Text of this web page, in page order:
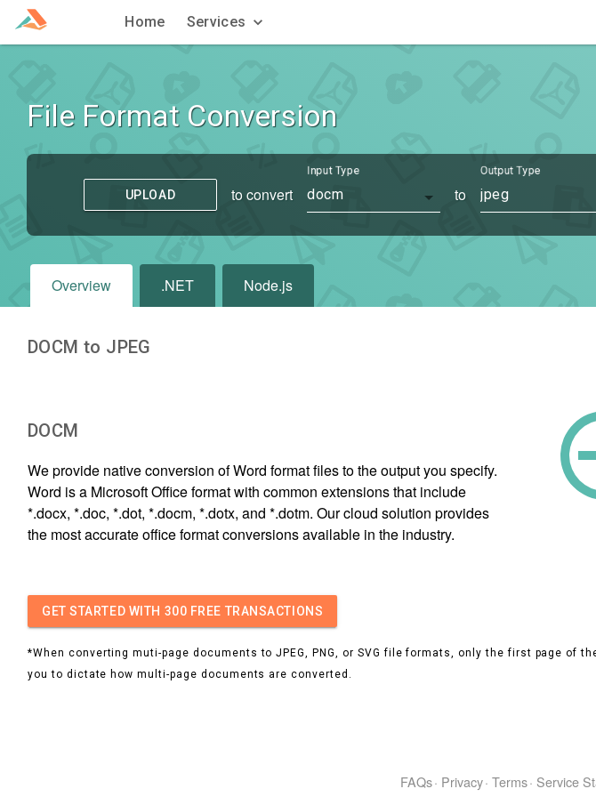
Home Services
File Format Conversion
UPLOAD to convert
Input Type
docm to
Output Type
jpeg
Overview .NET Node.js
DOCM to JPEG
DOCM
We provide native conversion of Word format files to the output you specify.
Word is a Microsoft Office format with common extensions that include
*.docx, *.doc, *.dot, *.docm, *.dotx, and *.dotm. Our cloud solution provides
the most accurate office format conversions available in the industry.
GET STARTED WITH 300 FREE TRANSACTIONS
*When converting muti-page documents to JPEG, PNG, or SVG file formats, only the first page of
you to dictate how multi-page documents are converted.
FAQs· Privacy· Terms· Service